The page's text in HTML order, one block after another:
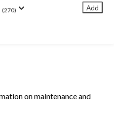
(270) Add
on maintenance and